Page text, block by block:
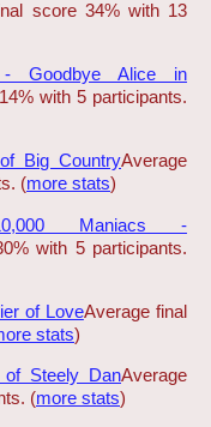
score 34% with 13
Goodbye Alice in
with 5 participants.
Big CountryAverage
(more stats)
Maniacs -
with 5 participants.
of LoveAverage final
stats)
Steely DanAverage
(more stats)